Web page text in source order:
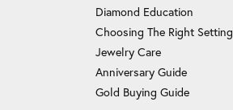
Diamond Education
Choosing The Right Setting
Jewelry Care
Anniversary Guide
Gold Buying Guide